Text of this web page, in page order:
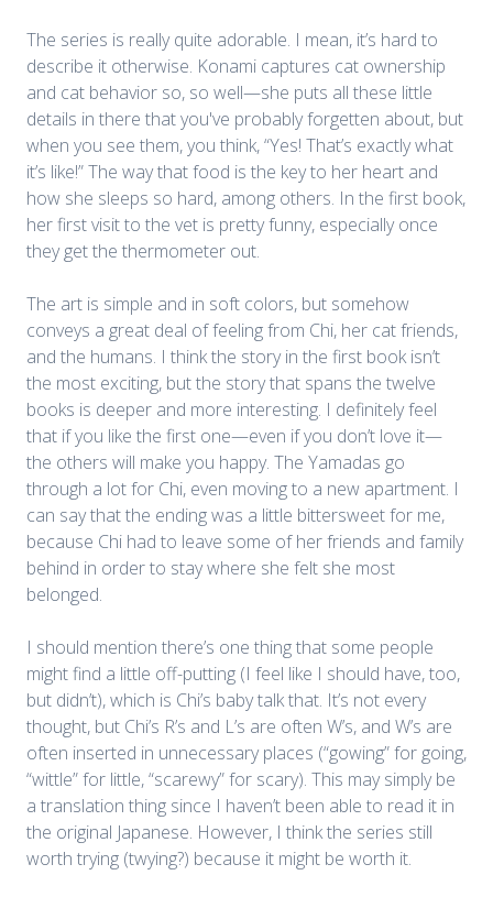
The series is really quite adorable. I mean, it’s hard to
describe it otherwise. Konami captures cat ownership
and cat behavior so, so well—she puts all these little
details in there that you've probably forgetten about, but
when you see them, you think, “Yes! That’s exactly what
it’s like!” The way that food is the key to her heart and
how she sleeps so hard, among others. In the first book,
her first visit to the vet is pretty funny, especially once
they get the thermometer out.
The art is simple and in soft colors, but somehow
conveys a great deal of feeling from Chi, her cat friends,
and the humans. I think the story in the first book isn’t
the most exciting, but the story that spans the twelve
books is deeper and more interesting. I definitely feel
that if you like the first one—even if you don’t love it—
the others will make you happy. The Yamadas go
through a lot for Chi, even moving to a new apartment. I
can say that the ending was a little bittersweet for me,
because Chi had to leave some of her friends and family
behind in order to stay where she felt she most
belonged.
I should mention there’s one thing that some people
might find a little off-putting (I feel like I should have, too,
but didn’t), which is Chi’s baby talk that. It’s not every
thought, but Chi’s R’s and L’s are often W’s, and W’s are
often inserted in unnecessary places (“gowing” for going,
“wittle” for little, “scarewy” for scary). This may simply be
a translation thing since I haven’t been able to read it in
the original Japanese. However, I think the series still
worth trying (twying?) because it might be worth it.